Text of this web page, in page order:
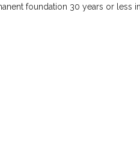
foundation 30 years or less